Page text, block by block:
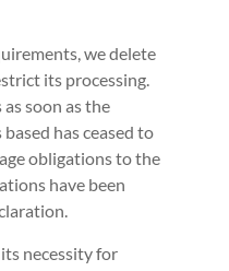
we delete
its processing.
soon as the
has ceased to
obligations to the
have been
necessity for